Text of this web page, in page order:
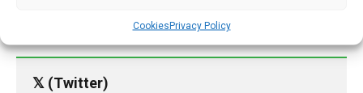
CookiesPrivacy Policy
𝕏 (Twitter)